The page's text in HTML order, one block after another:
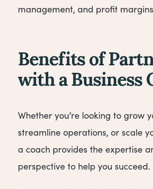
management, and profit
Benefits of
with a Business
Whether you’re looking to grow
streamline operations, or scale
a coach provides the expertise
perspective to help you succeed.